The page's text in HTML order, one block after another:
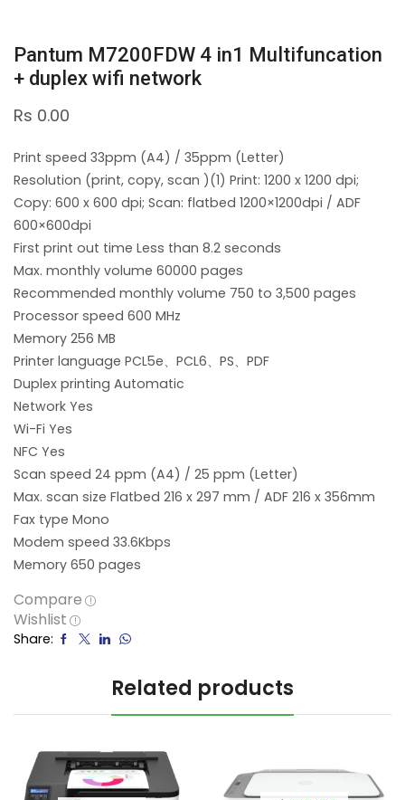
Pantum M7200FDW 4 in1 Multifuncation
+ duplex wifi network
Rs 0.00
Print speed 33ppm (A4) / 35ppm (Letter)
Resolution (print, copy, scan )(1) Print: 1200 x 1200 dpi;
Copy: 600 x 600 dpi; Scan: flatbed 1200×1200dpi / ADF
600×600dpi
First print out time Less than 8.2 seconds
Max. monthly volume 60000 pages
Recommended monthly volume 750 to 3,500 pages
Processor speed 600 MHz
Memory 256 MB
Printer language PCL5e、PCL6、PS、PDF
Duplex printing Automatic
Network Yes
Wi-Fi Yes
NFC Yes
Scan speed 24 ppm (A4) / 25 ppm (Letter)
Max. scan size Flatbed 216 x 297 mm / ADF 216 x 356mm
Fax type Mono
Modem speed 33.6Kbps
Memory 650 pages
Compare
Wishlist
Share:
Related products